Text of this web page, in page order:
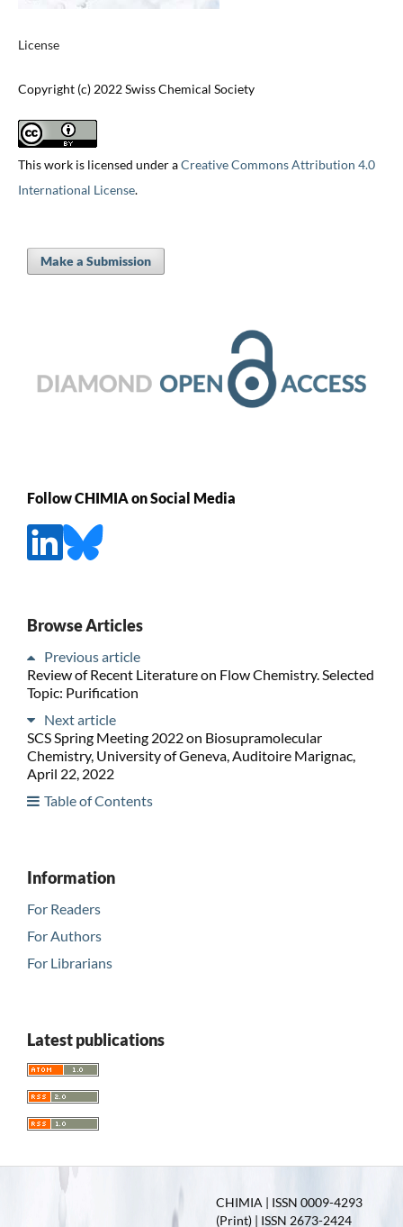
License
Copyright (c) 2022 Swiss Chemical Society
This work is licensed under aCreative Commons Attribution 4.0
International License.
Make a Submission
Follow CHIMIA on Social Media
Browse Articles
Previous article
Review of Recent Literature on Flow Chemistry. Selected
Topic: Purification
Next article
SCS Spring Meeting 2022 on Biosupramolecular
Chemistry, University of Geneva, Auditoire Marignac,
April 22, 2022
Table of Contents
Information
For Readers
For Authors
For Librarians
Latest publications
CHIMIA | ISSN 0009-4293
(Print) | ISSN 2673-2424